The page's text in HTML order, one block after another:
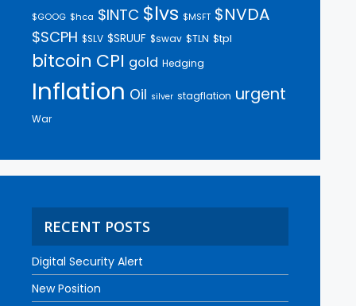
$GOOG $hca $INTC $lvs $MSFT $NVDA
$SCPH $SLV $SRUUF $swav $TLN $tpl
bitcoin CPI gold Hedging
Inflation Oil silver stagflation urgent
War
RECENT POSTS
Digital Security Alert
New Position